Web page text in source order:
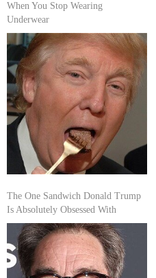
When You Stop Wearing
Underwear
The One Sandwich Donald Trump
Is Absolutely Obsessed With